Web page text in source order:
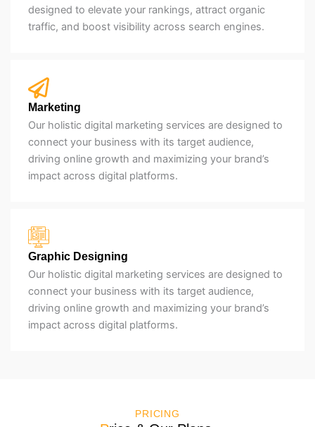
designed to elevate your rankings, attract organic
traffic, and boost visibility across search engines.
Marketing
Our holistic digital marketing services are designed to
connect your business with its target audience,
driving online growth and maximizing your brand’s
impact across digital platforms.
Graphic Designing
Our holistic digital marketing services are designed to
connect your business with its target audience,
driving online growth and maximizing your brand’s
impact across digital platforms.
PRICING